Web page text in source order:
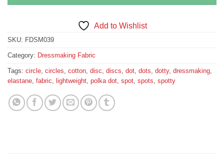
Add to Wishlist
SKU: FDSM039
Category: Dressmaking Fabric
Tags: circle circles cotton disc discs dot dots dotty, dressmaking
elastane fabric lightweight polka dot spot spots spotty